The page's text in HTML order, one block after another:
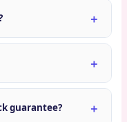
guarantee?